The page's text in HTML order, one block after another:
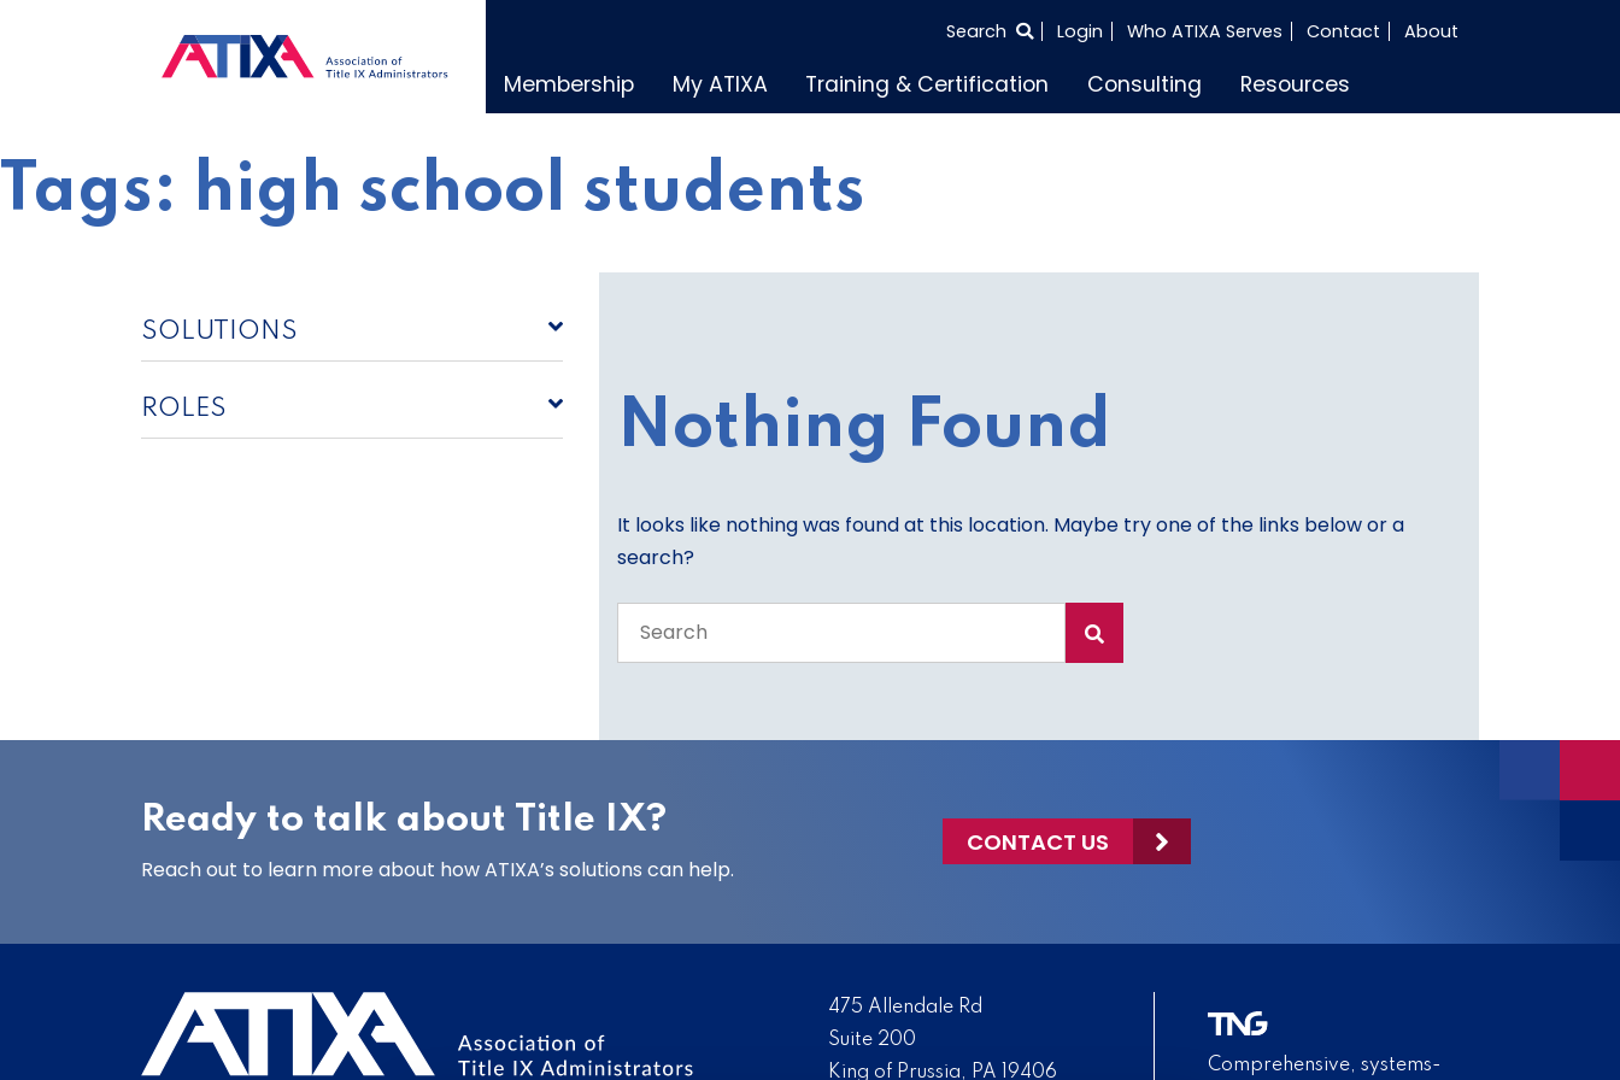
SEARCH
Search Login Who ATIXA Serves Contact About
Membership My ATIXA Training & Certification Consulting Resources
Tags: high school students
SOLUTIONS
ROLES Nothing Found
It looks like nothing was found at this location. Maybe try one of the links below or a
search?
the
Ready to talk about Title IX?
Reach out to learn more about how ATIXA’s solutions can help.
CONTACT US
475 Allendale Rd
Suite 200
King of Prussia, PA 19406
Comprehensive, systems-